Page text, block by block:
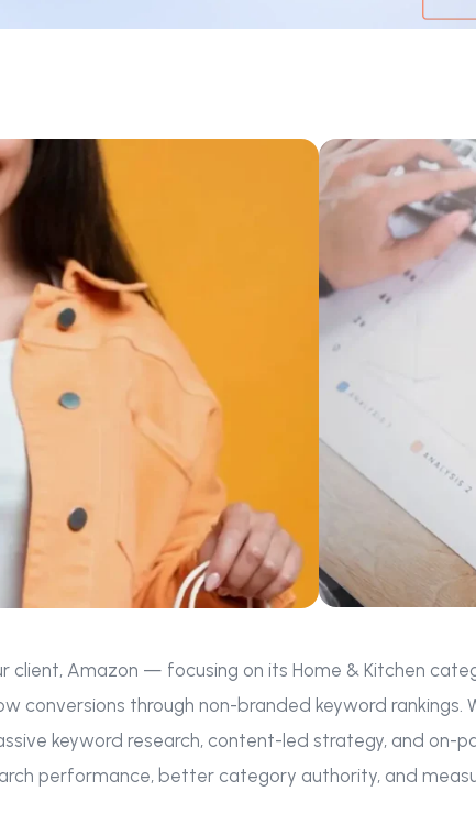
client, Amazon — focusing on its Home & Kitchen
conversions through non-branded keyword
keyword research, content-led strategy, and on-
performance, better category authority, and